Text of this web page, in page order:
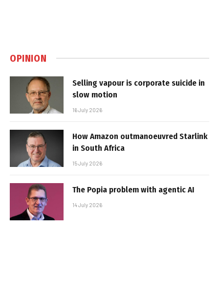
OPINION
Selling vapour is corporate suicide in
slow motion
16 July 2026
How Amazon outmanoeuvred Starlink
in South Africa
15 July 2026
The Popia problem with agentic AI
14 July 2026